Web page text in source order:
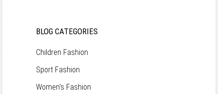
BLOG CATEGORIES
Children Fashion
Sport Fashion
Women's Fashion